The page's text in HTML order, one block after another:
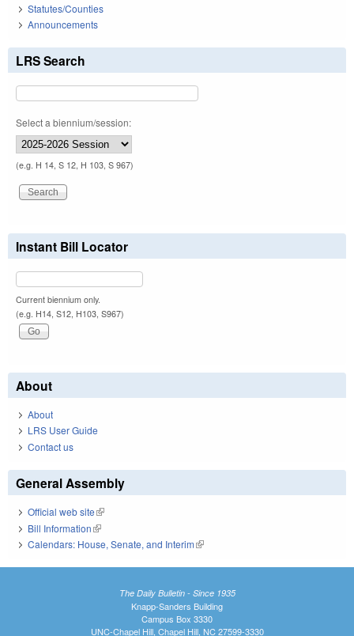
Statutes/Counties
Announcements
LRS Search
Select a biennium/session:
(e.g. H 14, S 12, H 103, S 967)
Instant Bill Locator
Current biennium only.
(e.g. H14, S12, H103, S967)
About
About
LRS User Guide
Contact us
General Assembly
Official web site(link is external)
Bill Information(link is external)
Calendars: House, Senate, and Interim(link is external)
The Daily Bulletin - Since 1935
Knapp-Sanders Building
Campus Box 3330
UNC-Chapel Hill, Chapel Hill, NC 27599-3330